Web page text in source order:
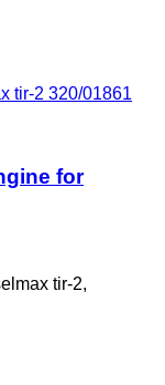
tir-2 320/01861
for
tir-2,